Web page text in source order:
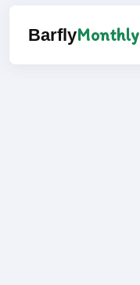
BarflyMonthly